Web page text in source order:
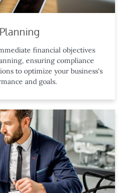
financial objectives
ensuring compliance
to optimize your business's
and goals.